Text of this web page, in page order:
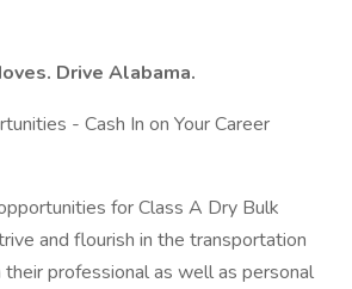
Drive Alabama.
- Cash In on Your Career
for Class A Dry Bulk
and flourish in the transportation
their professional as well as personal